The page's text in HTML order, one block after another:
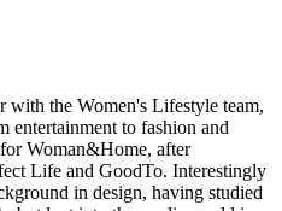
the Women's Lifestyle team,
entertainment to fashion and
Woman&Home, after
Life and GoodTo. Interestingly
in design, having studied